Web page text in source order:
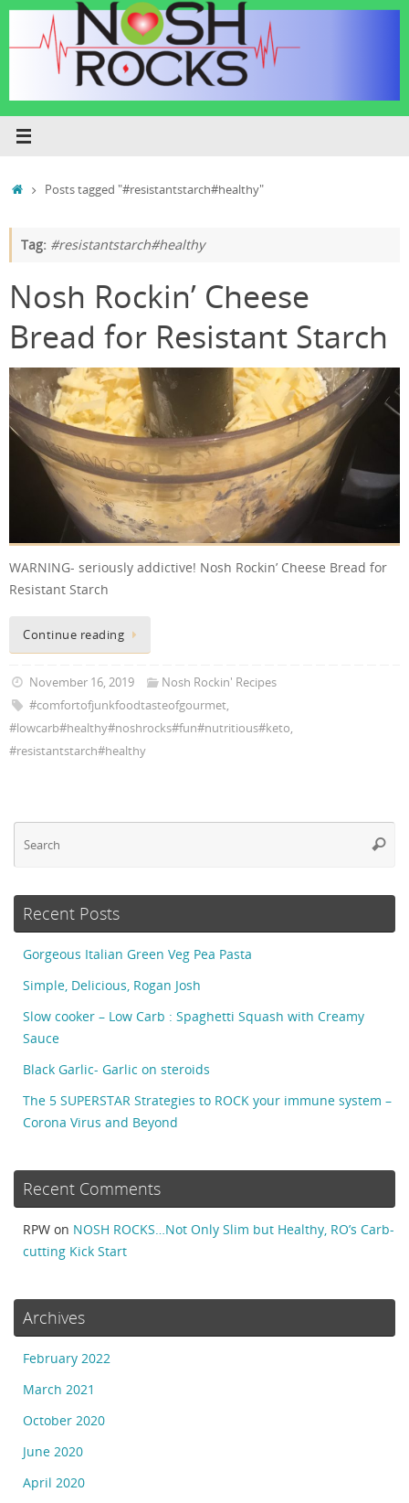
Skip
content
HomePosts tagged "#resistantstarch#healthy"
Tag: #resistantstarch#healthy
Nosh Rockin’ Cheese
Bread for Resistant Starch
WARNING- seriously addictive! Nosh Rockin’ Cheese Bread for
Resistant Starch
Continue reading
November 16, 2019
Nosh Rockin' Recipes
#comfortofjunkfoodtasteofgourmet,
#lowcarb#healthy#noshrocks#fun#nutritious#keto,
#resistantstarch#healthy
Recent Posts
Gorgeous Italian Green Veg Pea Pasta
Simple, Delicious, Rogan Josh
Slow cooker – Low Carb : Spaghetti Squash with Creamy
Sauce
Black Garlic- Garlic on steroids
The 5 SUPERSTAR Strategies to ROCK your immune system –
Corona Virus and Beyond
Recent Comments
RPW on NOSH ROCKS…Not Only Slim but Healthy, RO’s Carb-
cutting Kick Start
Archives
February 2022
March 2021
October 2020
June 2020
April 2020